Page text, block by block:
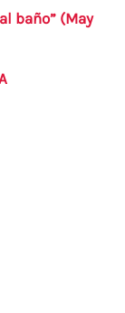
baño” (May